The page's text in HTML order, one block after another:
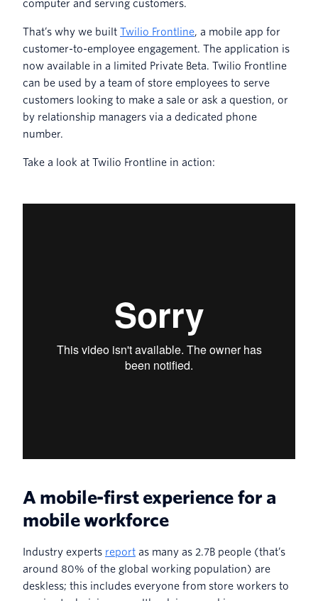
computer and serving customers.
That’s why we built Twilio Frontline, a mobile app for
customer-to-employee engagement. The application is
now available in a limited Private Beta. Twilio Frontline
can be used by a team of store employees to serve
customers looking to make a sale or ask a question, or
by relationship managers via a dedicated phone
number.
Take a look at Twilio Frontline in action:
A mobile-first experience for a
mobile workforce
Industry experts report as many as 2.7B people (that’s
around 80% of the global working population) are
deskless; this includes everyone from store workers to